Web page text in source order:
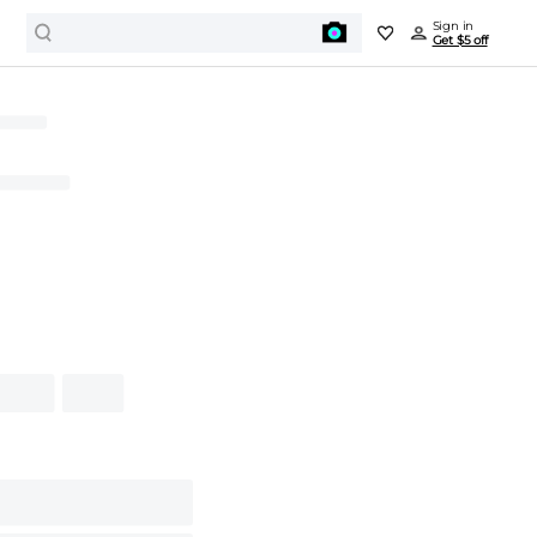
Sign in
Get $5 off